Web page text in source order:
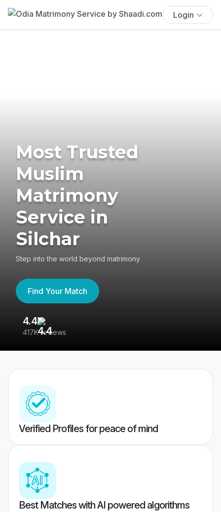
Login
Most Trusted
Muslim
Matrimony
Service in
Silchar
Step into the world beyond matrimony
Find Your Match
4.4
417K reviews
Verified Profiles for peace of mind
Best Matches with AI powered algorithms